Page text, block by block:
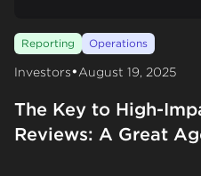
Reporting Operations
Investors•August 19, 2025
The Key to High-
Reviews: A Great